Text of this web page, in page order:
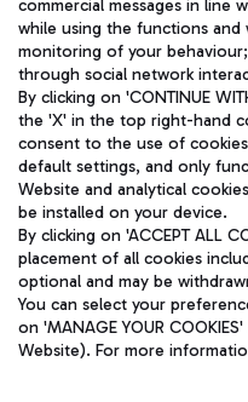
Aeroporti di Roma S.p.A. -
and coordination activities by
Fiscal code 13032990155
fully paid -up 62.224.743,00
Registered address: Via Pier
(RM) phone number +39 06
Privacy policy
commercial messages in line
while using the functions and
monitoring of your
through social network
By clicking on 'CONTINUE
the 'X' in the top right-hand
consent to the use of
default settings, and only
Website and analytical
be installed on your device.
By clicking on 'ACCEPT ALL
placement of all cookies
optional and may be
You can select your
on 'MANAGE YOUR
Website). For more